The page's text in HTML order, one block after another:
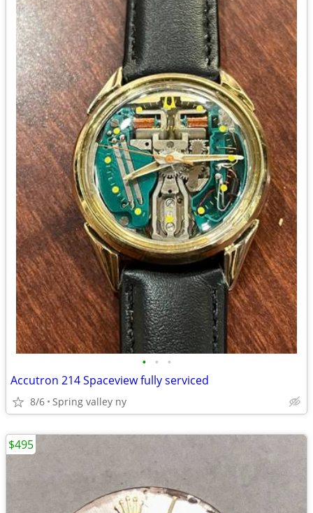
• • •
Accutron 214 Spaceview fully serviced
8/6 Spring valley ny
$495